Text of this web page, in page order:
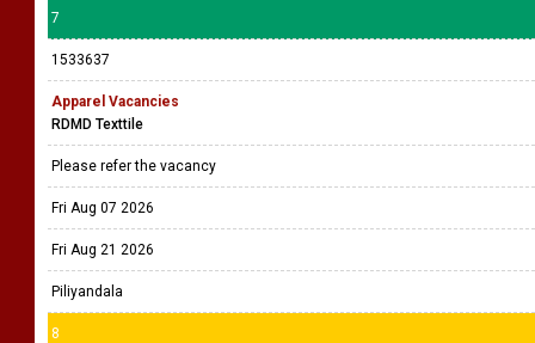
7
1533637
Apparel Vacancies
RDMD Texttile
Please refer the vacancy
Fri Aug 07 2026
Fri Aug 21 2026
Piliyandala
8